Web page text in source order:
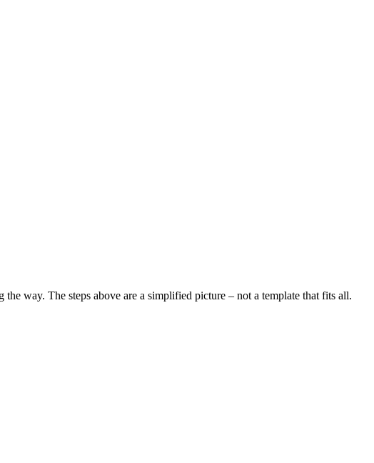
way. The steps above are a simplified picture – not a template that fits all.